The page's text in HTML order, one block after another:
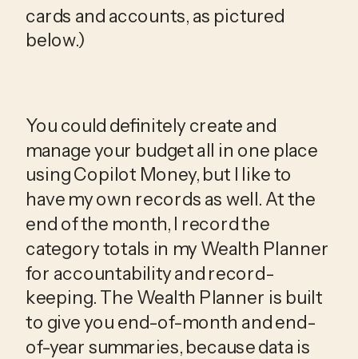
cards and accounts, as pictured
below.)
You could definitely create and
manage your budget all in one place
using Copilot Money, but I like to
have my own records as well. At the
end of the month, I record the
category totals in my Wealth Planner
for accountability and record-
keeping. The Wealth Planner is built
to give you end-of-month and end-
of-year summaries, because data is